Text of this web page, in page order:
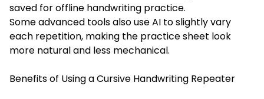
saved for offline handwriting practice.
Some advanced tools also use AI to slightly vary
each repetition, making the practice sheet look
more natural and less mechanical.
Benefits of Using a Cursive Handwriting Repeater